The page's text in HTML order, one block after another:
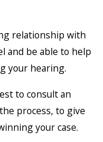
relationship with
and be able to help
your hearing.
to consult an
process, to give
your case.